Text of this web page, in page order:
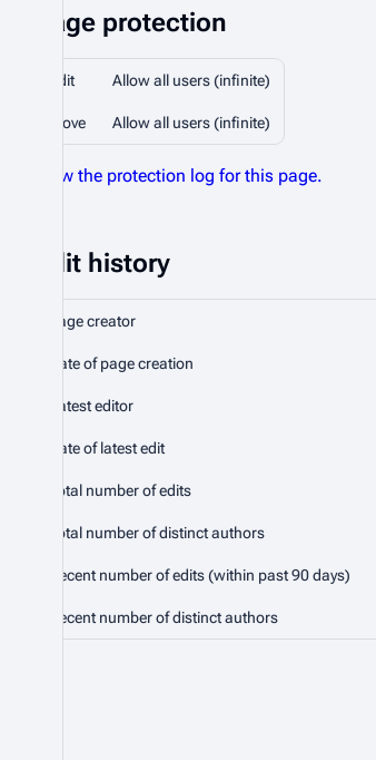
Page protection
Edit Allow all users (infinite)
Move Allow all users (infinite)
View the protection log for this page.
Edit history
Page creator
Date of page creation
Latest editor
Date of latest edit
Total number of edits
Total number of distinct authors
Recent number of edits (within past 90 days)
Recent number of distinct authors